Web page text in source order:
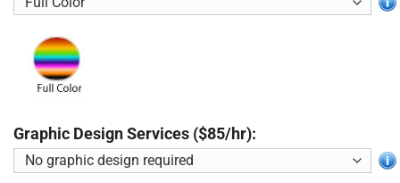
Graphic Design Services ($85/hr):